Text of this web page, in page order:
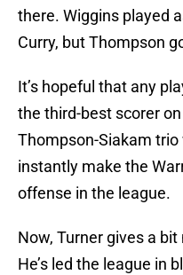
there. Wiggins played
Curry, but Thompson
It’s hopeful that any
the third-best scorer
Thompson-Siakam
instantly make the
offense in the league.
Now, Turner gives a
He’s led the league in